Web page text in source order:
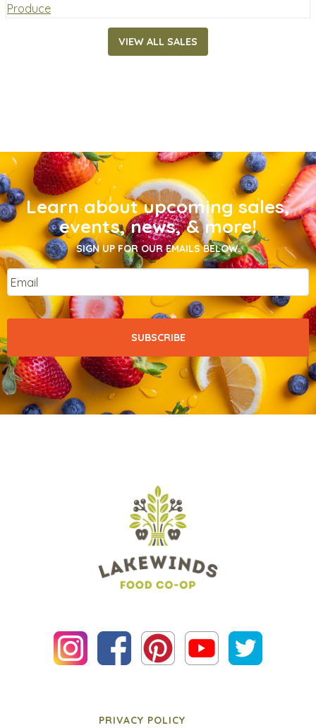
Produce
VIEW ALL SALES
Learn about upcoming sales,
events, news, & more!
SIGN UP FOR OUR EMAILS BELOW.
Email
PRIVACY POLICY